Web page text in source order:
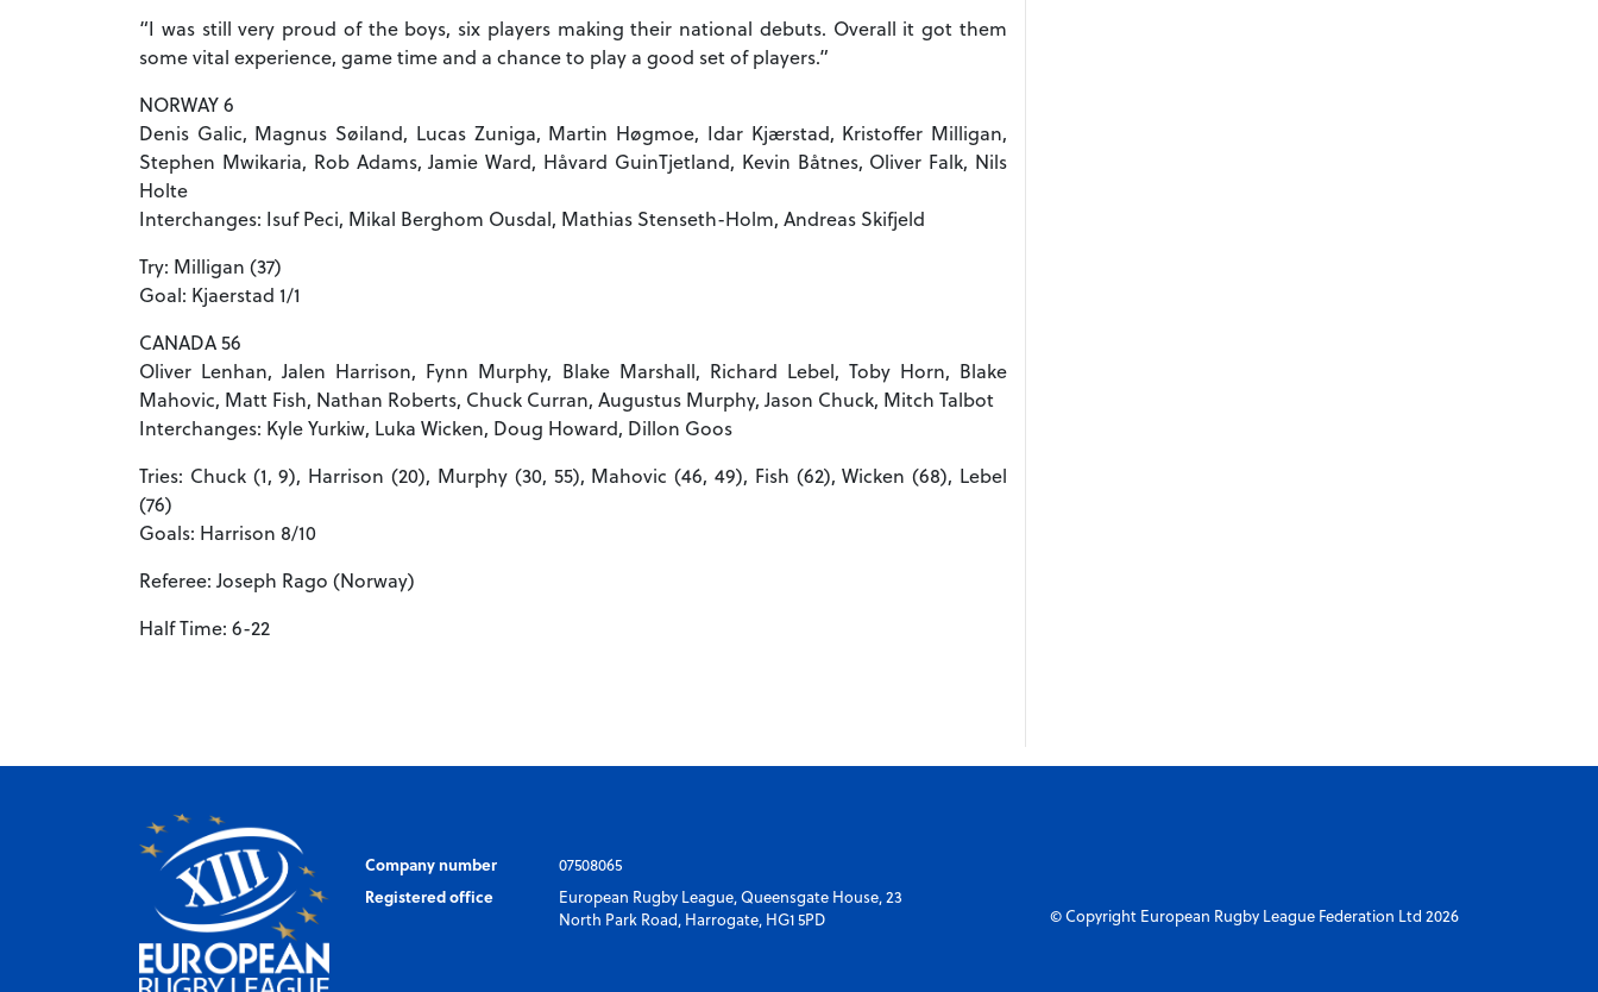
“I was still very proud of the boys, six players making their national debuts. Overall it got them
some vital experience, game time and a chance to play a good set of players.”
NORWAY 6
Denis Galic, Magnus Søiland, Lucas Zuniga, Martin Høgmoe, Idar Kjærstad, Kristoffer Milligan,
Stephen Mwikaria, Rob Adams, Jamie Ward, Håvard GuinTjetland, Kevin Båtnes, Oliver Falk, Nils
Holte
Interchanges: Isuf Peci, Mikal Berghom Ousdal, Mathias Stenseth-Holm, Andreas Skifjeld
Try: Milligan (37)
Goal: Kjaerstad 1/1
CANADA 56
Oliver Lenhan, Jalen Harrison, Fynn Murphy, Blake Marshall, Richard Lebel, Toby Horn, Blake
Mahovic, Matt Fish, Nathan Roberts, Chuck Curran, Augustus Murphy, Jason Chuck, Mitch Talbot
Interchanges: Kyle Yurkiw, Luka Wicken, Doug Howard, Dillon Goos
Tries: Chuck (1, 9), Harrison (20), Murphy (30, 55), Mahovic (46, 49), Fish (62), Wicken (68), Lebel
(76)
Goals: Harrison 8/10
Referee: Joseph Rago (Norway)
Half Time: 6-22
Company number
07508065
Registered office
European Rugby League, Queensgate House, 23
North Park Road, Harrogate, HG1 5PD
© Copyright European Rugby League Federation Ltd 2026